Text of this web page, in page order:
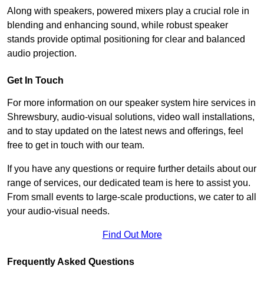
Along with speakers, powered mixers play a crucial role in
blending and enhancing sound, while robust speaker
stands provide optimal positioning for clear and balanced
audio projection.
Get In Touch
For more information on our speaker system hire services in
Shrewsbury, audio-visual solutions, video wall installations,
and to stay updated on the latest news and offerings, feel
free to get in touch with our team.
If you have any questions or require further details about our
range of services, our dedicated team is here to assist you.
From small events to large-scale productions, we cater to all
your audio-visual needs.
Find Out More
Frequently Asked Questions